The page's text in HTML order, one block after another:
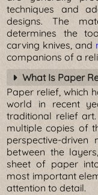
techniques and
designs. The
determines the
carving knives, and
companions of a
What Is Paper
Paper relief, which
world in recent
traditional relief
multiple copies of
perspective-
between the
sheet of paper
most important
attention to detail.